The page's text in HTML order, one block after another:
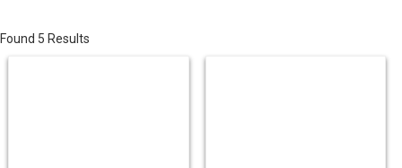
Found 5 Results